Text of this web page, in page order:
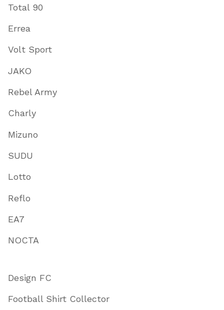
Total 90
Errea
Volt Sport
JAKO
Rebel Army
Charly
Mizuno
SUDU
Lotto
Reflo
EA7
NOCTA
Design FC
Football Shirt Collector